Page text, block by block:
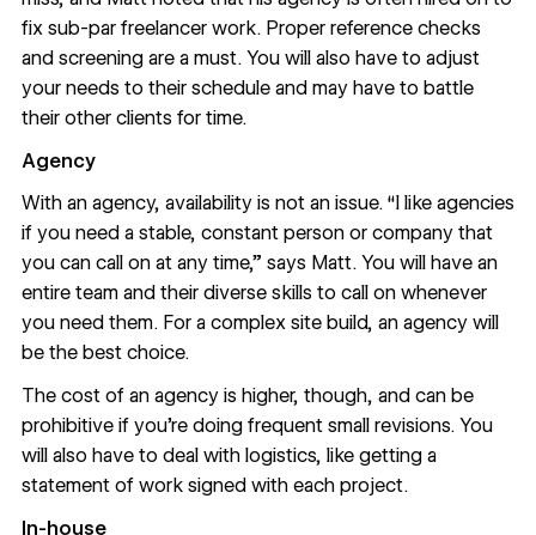
fix sub-par freelancer work. Proper reference checks
and screening are a must. You will also have to adjust
your needs to their schedule and may have to battle
their other clients for time.
Agency
With an agency, availability is not an issue. “I like agencies
if you need a stable, constant person or company that
you can call on at any time,” says Matt. You will have an
entire team and their diverse skills to call on whenever
you need them. For a complex site build, an agency will
be the best choice.
The cost of an agency is higher, though, and can be
prohibitive if you’re doing frequent small revisions. You
will also have to deal with logistics, like getting a
statement of work signed with each project.
In-house